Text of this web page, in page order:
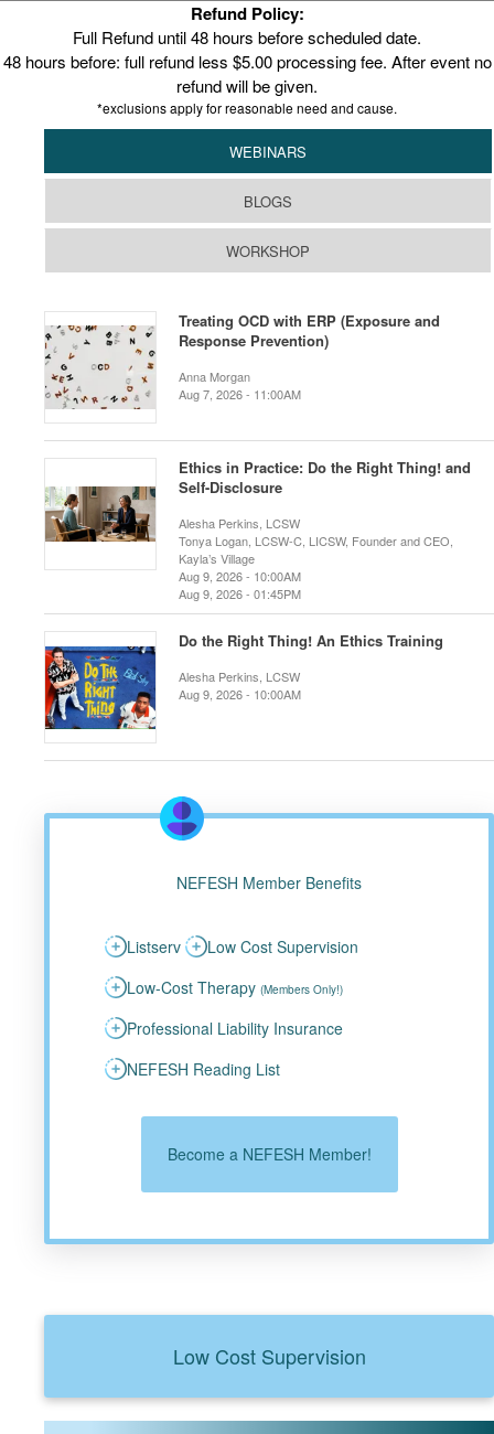
Refund Policy:
Full Refund until 48 hours before scheduled date.
48 hours before: full refund less $5.00 processing fee. After event no
refund will be given.
*exclusions apply for reasonable need and cause.
WEBINARS
BLOGS
WORKSHOP
Treating OCD with ERP (Exposure and
Response Prevention)
Anna Morgan
Aug 7, 2026 - 11:00AM
Ethics in Practice: Do the Right Thing! and
Self-Disclosure
Alesha Perkins, LCSW
Tonya Logan, LCSW-C, LICSW, Founder and CEO,
Kayla’s Village
Aug 9, 2026 - 10:00AM
Aug 9, 2026 - 01:45PM
Do the Right Thing! An Ethics Training
Alesha Perkins, LCSW
Aug 9, 2026 - 10:00AM
NEFESH Member Benefits
Listserv
Low Cost Supervision
Low-Cost Therapy (Members Only!)
Professional Liability Insurance
NEFESH Reading List
Become a NEFESH Member!
Low Cost Supervision